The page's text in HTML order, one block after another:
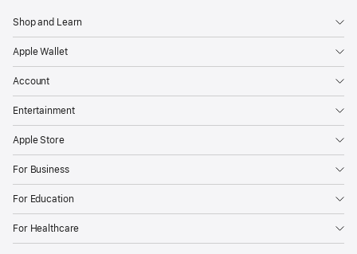
Shop and Learn
Apple Wallet
Account
Entertainment
Apple Store
For Business
For Education
For Healthcare